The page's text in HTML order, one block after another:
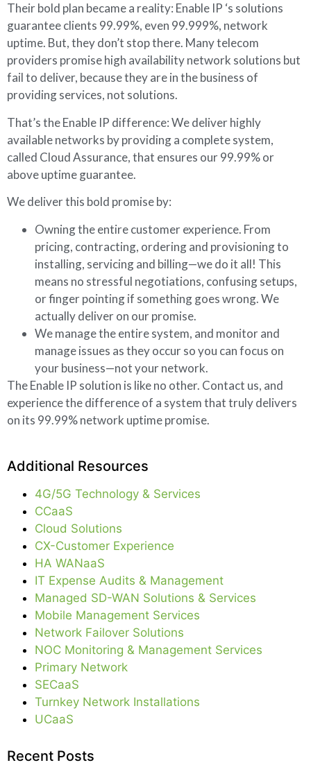
Their bold plan became a reality: Enable IP ‘s solutions
guarantee clients 99.99%, even 99.999%, network
uptime. But, they don’t stop there. Many telecom
providers promise high availability network solutions but
fail to deliver, because they are in the business of
providing services, not solutions.
That’s the Enable IP difference: We deliver highly
available networks by providing a complete system,
called Cloud Assurance, that ensures our 99.99% or
above uptime guarantee.
We deliver this bold promise by:
Owning the entire customer experience. From
pricing, contracting, ordering and provisioning to
installing, servicing and billing—we do it all! This
means no stressful negotiations, confusing setups,
or finger pointing if something goes wrong. We
actually deliver on our promise.
We manage the entire system, and monitor and
manage issues as they occur so you can focus on
your business—not your network.
The Enable IP solution is like no other. Contact us, and
experience the difference of a system that truly delivers
on its 99.99% network uptime promise.
Additional Resources
4G/5G Technology & Services
CCaaS
Cloud Solutions
CX-Customer Experience
HA WANaaS
IT Expense Audits & Management
Managed SD-WAN Solutions & Services
Mobile Management Services
Network Failover Solutions
NOC Monitoring & Management Services
Primary Network
SECaaS
Turnkey Network Installations
UCaaS
Recent Posts